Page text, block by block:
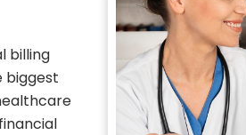
billing
biggest